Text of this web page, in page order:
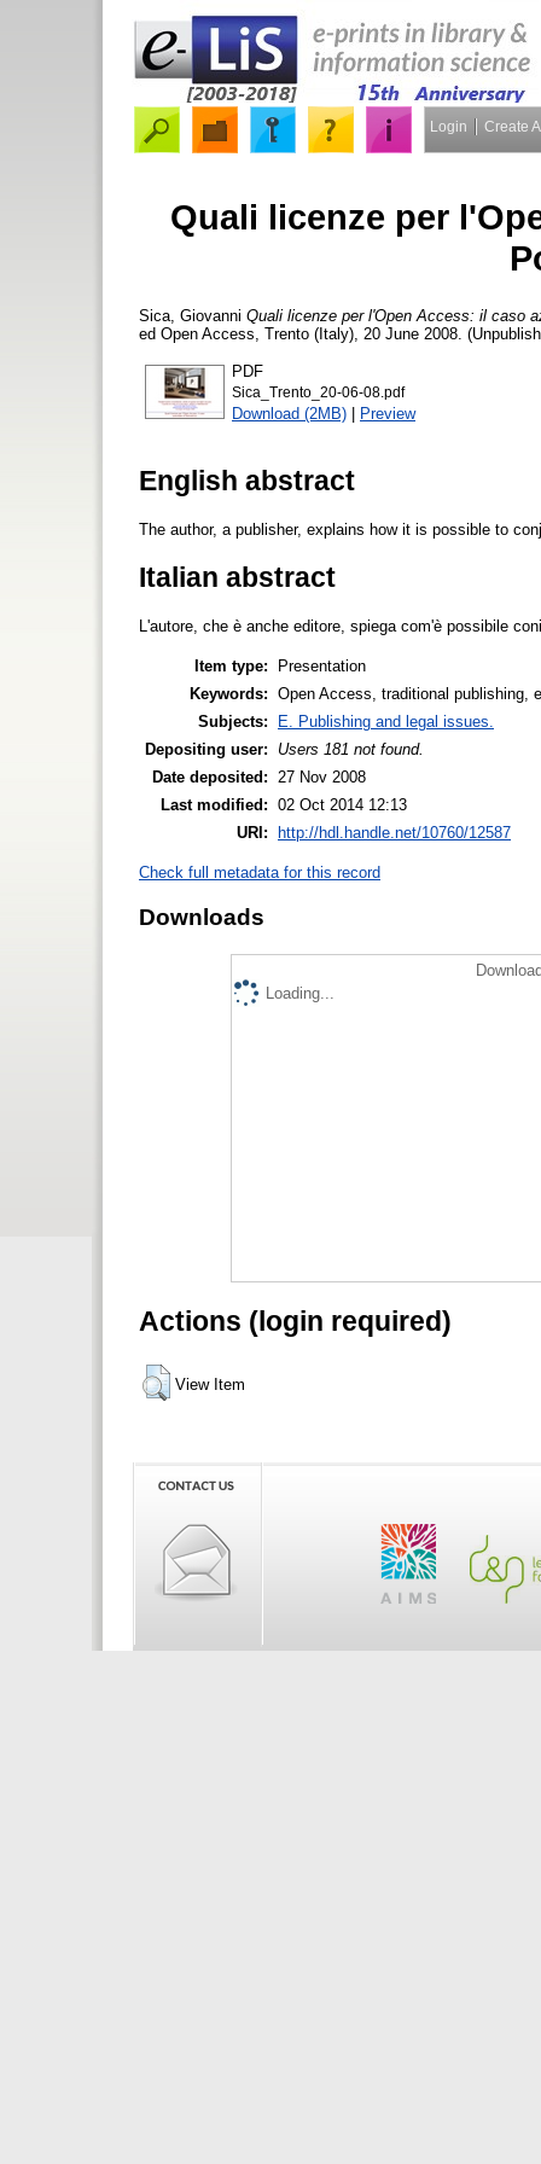
Login Create
Quali licenze per
Sica, Giovanni Quali licenze per l'Open Access: il caso
ed Open Access, Trento (Italy), 20 June 2008.
PDF
Sica_Trento_20-06-08.pdf
Download (2MB) | Preview
English abstract
The author, a publisher, explains how it is possible to
Italian abstract
L'autore, che è anche editore, spiega com'è possibile
Item type:
Presentation
Keywords: Open Access, traditional publishing,
Subjects:
E. Publishing and legal issues.
Depositing user:
Users 181 not found.
Date deposited:
27 Nov 2008
Last modified: 02 Oct 2014 12:13
URI:
http://hdl.handle.net/10760/12587
Check full metadata for this record
Downloads
Loading...
Actions (login required)
View Item